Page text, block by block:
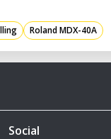
Roland MDX-40A
Social